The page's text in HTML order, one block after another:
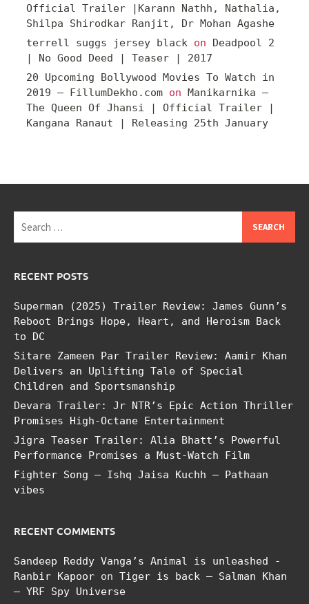
Official Trailer |Karann Nathh, Nathalia,
Shilpa Shirodkar Ranjit, Dr Mohan Agashe
terrell suggs jersey black on Deadpool 2
| No Good Deed | Teaser | 2017
20 Upcoming Bollywood Movies To Watch in
2019 – FillumDekho.com on Manikarnika –
The Queen Of Jhansi | Official Trailer |
Kangana Ranaut | Releasing 25th January
for:
RECENT POSTS
Superman (2025) Trailer Review: James Gunn’s
Reboot Brings Hope, Heart, and Heroism Back
to DC
Sitare Zameen Par Trailer Review: Aamir Khan
Delivers an Uplifting Tale of Special
Children and Sportsmanship
Devara Trailer: Jr NTR’s Epic Action Thriller
Promises High-Octane Entertainment
Jigra Teaser Trailer: Alia Bhatt’s Powerful
Performance Promises a Must-Watch Film
Fighter Song – Ishq Jaisa Kuchh – Pathaan
vibes
RECENT COMMENTS
Sandeep Reddy Vanga’s Animal is unleashed -
Ranbir Kapoor on Tiger is back – Salman Khan
– YRF Spy Universe